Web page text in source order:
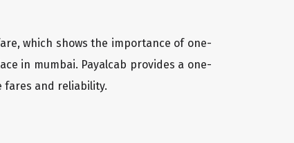
which shows the importance of one-
in mumbai. Payalcab provides a one-
fares and reliability.